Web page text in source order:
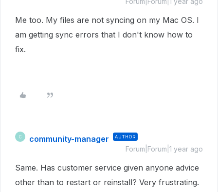
Me too. My files are not syncing on my Mac OS. I
am getting sync errors that I don't know how to
fix.
C community-manager AUTHOR
Forum|Forum|1 year ago
Same. Has customer service given anyone advice
other than to restart or reinstall? Very frustrating.